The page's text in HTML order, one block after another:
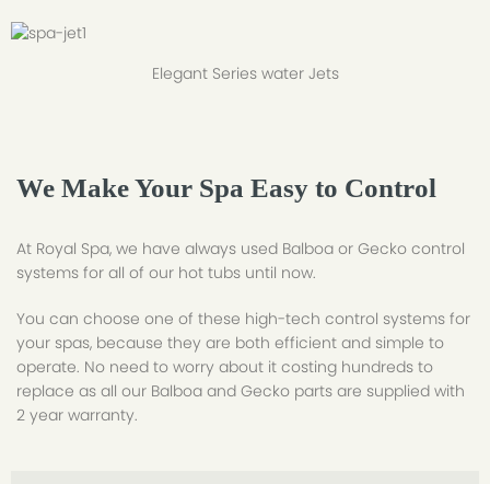
Elegant Series water Jets
We Make Your Spa Easy to Control
At Royal Spa, we have always used Balboa or Gecko control
systems for all of our hot tubs until now.
You can choose one of these high-tech control systems for
your spas, because they are both efficient and simple to
operate. No need to worry about it costing hundreds to
replace as all our Balboa and Gecko parts are supplied with
2 year warranty.